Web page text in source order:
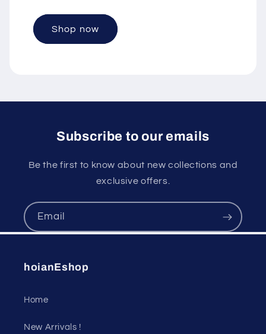
Shop now
Subscribe to our emails
Be the first to know about new collections and
exclusive offers.
Email
hoianEshop
Home
New Arrivals !